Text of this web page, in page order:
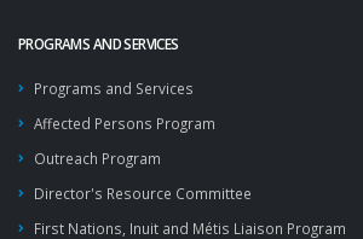
PROGRAMS AND SERVICES
Programs and Services
Affected Persons Program
Outreach Program
Director's Resource Committee
First Nations, Inuit and Métis Liaison Program